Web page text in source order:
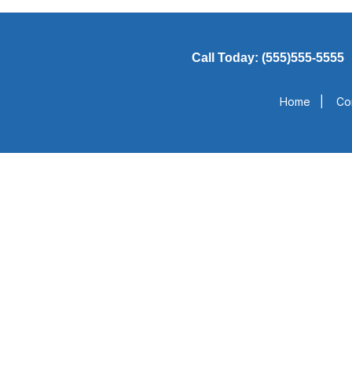
Call Today: (555)555-5555
Home